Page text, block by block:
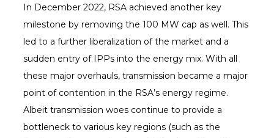
In December 2022, RSA achieved another key
milestone by removing the 100 MW cap as well. This
led to a further liberalization of the market and a
sudden entry of IPPs into the energy mix. With all
these major overhauls, transmission became a major
point of contention in the RSA’s energy regime.
Albeit transmission woes continue to provide a
bottleneck to various key regions (such as the